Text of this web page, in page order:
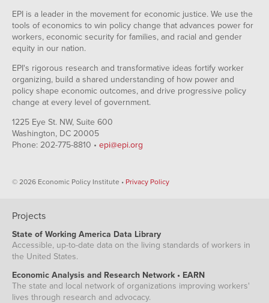
EPI is a leader in the movement for economic justice. We use the
tools of economics to win policy change that advances power for
workers, economic security for families, and racial and gender
equity in our nation.
EPI's rigorous research and transformative ideas fortify worker
organizing, build a shared understanding of how power and
policy shape economic outcomes, and drive progressive policy
change at every level of government.
1225 Eye St. NW, Suite 600
Washington, DC 20005
Phone: 202-775-8810 • epi@epi.org
© 2026 Economic Policy Institute • Privacy Policy
Projects
State of Working America Data Library
Accessible, up-to-date data on the living standards of workers in
the United States.
Economic Analysis and Research Network • EARN
The state and local network of organizations improving workers'
lives through research and advocacy.